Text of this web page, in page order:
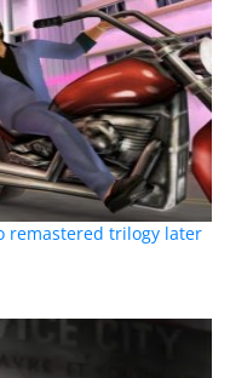
remastered trilogy later